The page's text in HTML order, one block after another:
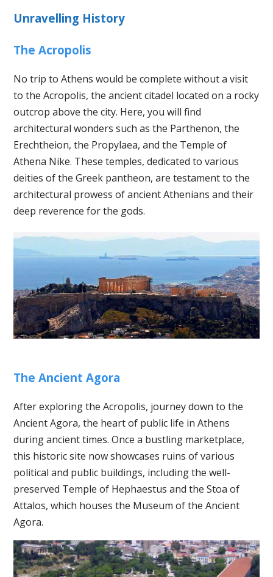
Unravelling History
The Acropolis
No trip to Athens would be complete without a visit
to the Acropolis, the ancient citadel located on a rocky
outcrop above the city. Here, you will find
architectural wonders such as the Parthenon, the
Erechtheion, the Propylaea, and the Temple of
Athena Nike. These temples, dedicated to various
deities of the Greek pantheon, are testament to the
architectural prowess of ancient Athenians and their
deep reverence for the gods.
The Ancient Agora
After exploring the Acropolis, journey down to the
Ancient Agora, the heart of public life in Athens
during ancient times. Once a bustling marketplace,
this historic site now showcases ruins of various
political and public buildings, including the well-
preserved Temple of Hephaestus and the Stoa of
Attalos, which houses the Museum of the Ancient
Agora.